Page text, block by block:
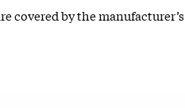
covered by the manufacturer’s